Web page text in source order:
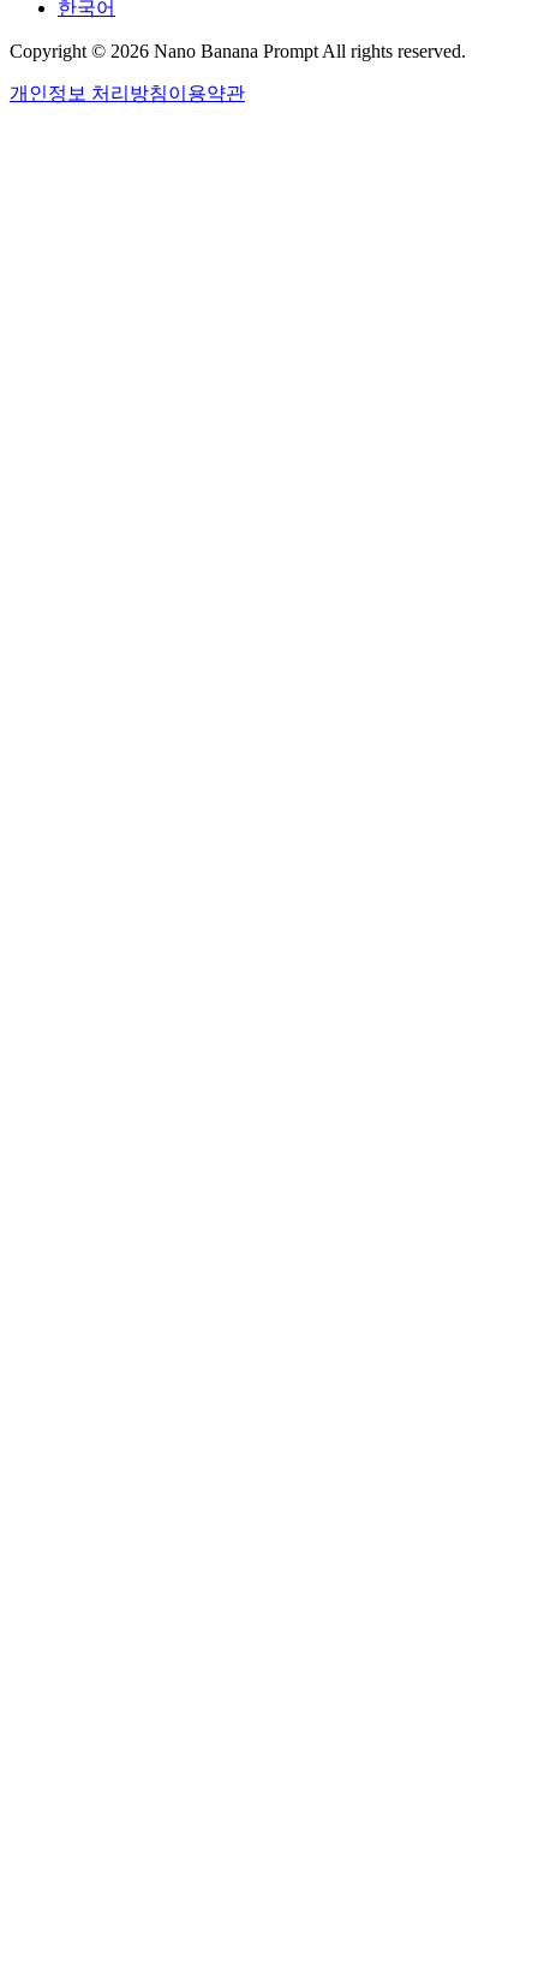
한국어
Copyright © 2026 Nano Banana Prompt All rights reserved.
개인정보 처리방침이용약관